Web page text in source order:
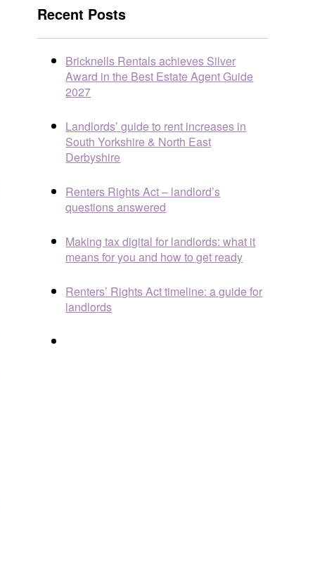
Recent Posts
Bricknells Rentals achieves Silver
Award in the Best Estate Agent Guide
2027
Landlords’ guide to rent increases in
South Yorkshire & North East
Derbyshire
Renters Rights Act – landlord’s
questions answered
Making tax digital for landlords: what it
means for you and how to get ready
Renters’ Rights Act timeline: a guide for
landlords